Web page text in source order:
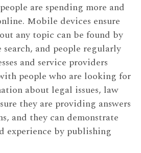
are spending more and
Mobile devices ensure
any topic can be found by
and people regularly
and service providers
people who are looking for
about legal issues, law
they are providing answers
and they can demonstrate
experience by publishing